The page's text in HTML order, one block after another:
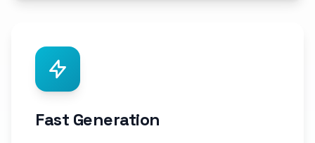
Fast Generation